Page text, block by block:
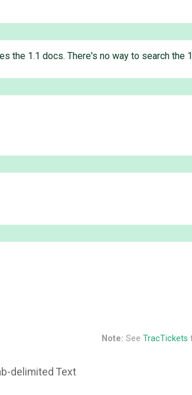
the 1.1 docs. There's no way to search the
Note: See TracTickets
delimited Text